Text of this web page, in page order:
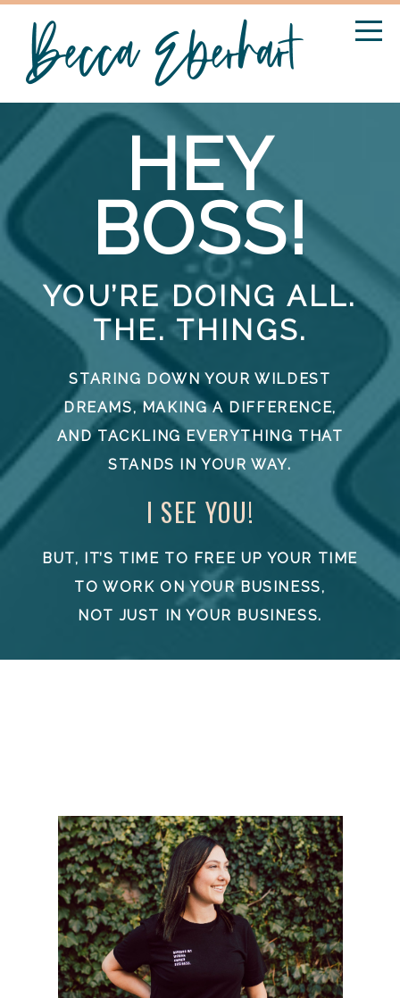
HEY
BOSS!
YOU’RE DOING ALL.
THE. THINGS.
STARING DOWN YOUR WILDEST
DREAMS, MAKING A DIFFERENCE,
AND TACKLING EVERYTHING THAT
STANDS IN YOUR WAY.
I SEE YOU!
BUT, IT’S TIME TO FREE UP YOUR TIME
TO WORK ON YOUR BUSINESS,
NOT JUST IN YOUR BUSINESS.